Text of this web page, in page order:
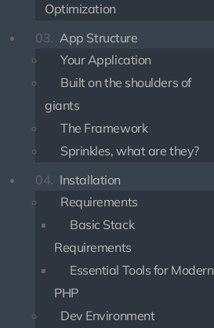
Optimization
03. App Structure
Your Application
Built on the shoulders of
giants
The Framework
Sprinkles, what are they?
04. Installation
Requirements
Basic Stack
Requirements
Essential Tools for Modern
PHP
Dev Environment